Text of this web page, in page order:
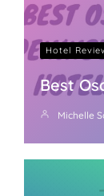
Hotel
Best
Michelle